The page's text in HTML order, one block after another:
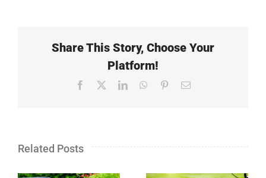
Share This Story, Choose Your
Platform!
Facebook LinkedInWhatsApp
PinterestEmail
Related Posts